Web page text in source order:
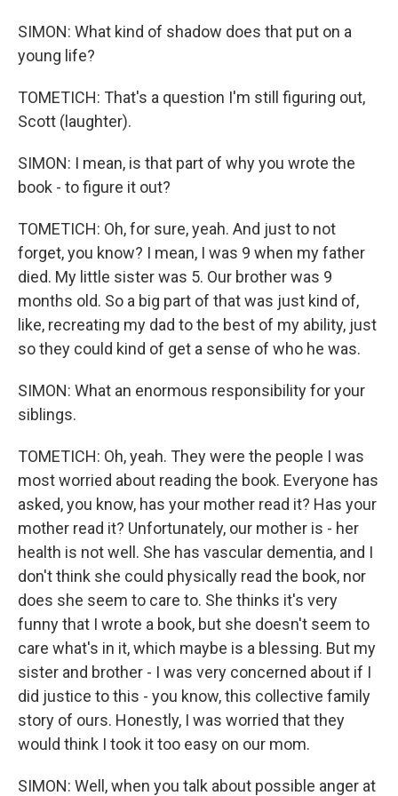
SIMON: What kind of shadow does that put on a
young life?
TOMETICH: That's a question I'm still figuring out,
Scott (laughter).
SIMON: I mean, is that part of why you wrote the
book - to figure it out?
TOMETICH: Oh, for sure, yeah. And just to not
forget, you know? I mean, I was 9 when my father
died. My little sister was 5. Our brother was 9
months old. So a big part of that was just kind of,
like, recreating my dad to the best of my ability, just
so they could kind of get a sense of who he was.
SIMON: What an enormous responsibility for your
siblings.
TOMETICH: Oh, yeah. They were the people I was
most worried about reading the book. Everyone has
asked, you know, has your mother read it? Has your
mother read it? Unfortunately, our mother is - her
health is not well. She has vascular dementia, and I
don't think she could physically read the book, nor
does she seem to care to. She thinks it's very
funny that I wrote a book, but she doesn't seem to
care what's in it, which maybe is a blessing. But my
sister and brother - I was very concerned about if I
did justice to this - you know, this collective family
story of ours. Honestly, I was worried that they
would think I took it too easy on our mom.
SIMON: Well, when you talk about possible anger at